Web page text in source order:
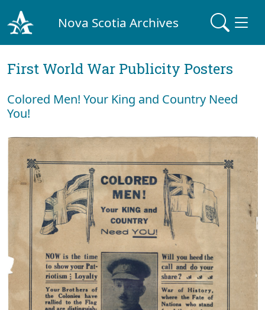
Nova Scotia Archives
First World War Publicity Posters
Colored Men! Your King and Country Need
You!